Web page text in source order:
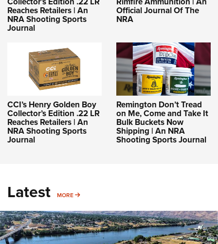
Reaches Retailers | An
NRA Shooting Sports
Journal
Official Journal Of The
NRA
CCI’s Henry Golden Boy
Collector’s Edition .22 LR
Reaches Retailers | An
NRA Shooting Sports
Journal
Remington Don’t Tread
on Me, Come and Take It
Bulk Buckets Now
Shipping | An NRA
Shooting Sports Journal
Latest MORE MORE